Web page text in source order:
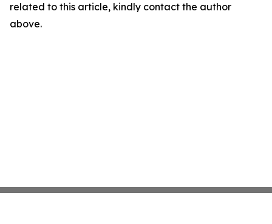
related to this article, kindly contact the author
above.